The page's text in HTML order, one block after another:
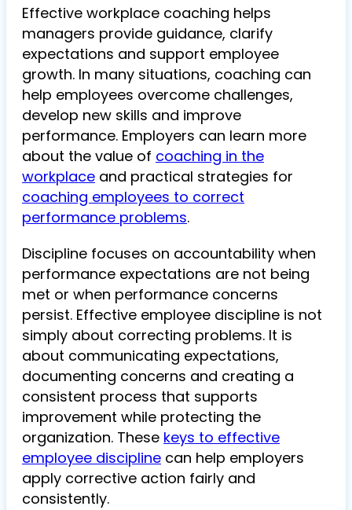
Effective workplace coaching helps
managers provide guidance, clarify
expectations and support employee
growth. In many situations, coaching can
help employees overcome challenges,
develop new skills and improve
performance. Employers can learn more
about the value of coaching in the
workplace and practical strategies for
coaching employees to correct
performance problems.
Discipline focuses on accountability when
performance expectations are not being
met or when performance concerns
persist. Effective employee discipline is not
simply about correcting problems. It is
about communicating expectations,
documenting concerns and creating a
consistent process that supports
improvement while protecting the
organization. These keys to effective
employee discipline can help employers
apply corrective action fairly and
consistently.